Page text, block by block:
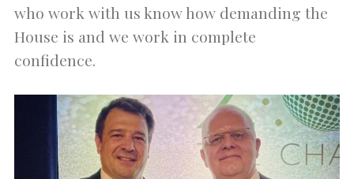
who work with us know how demanding the
House is and we work in complete
confidence.